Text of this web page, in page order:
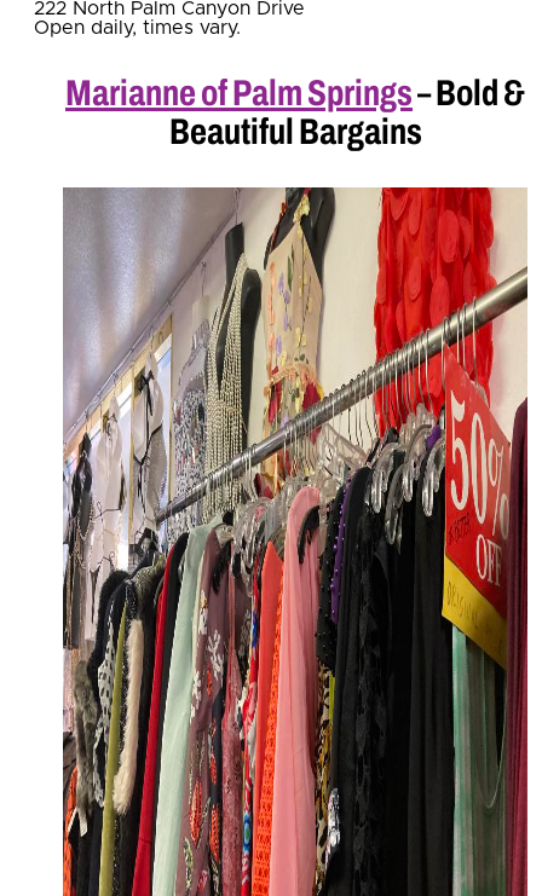
222 North Palm Canyon Drive
Open daily, times vary.
Marianne of Palm Springs– Bold &
Beautiful Bargains